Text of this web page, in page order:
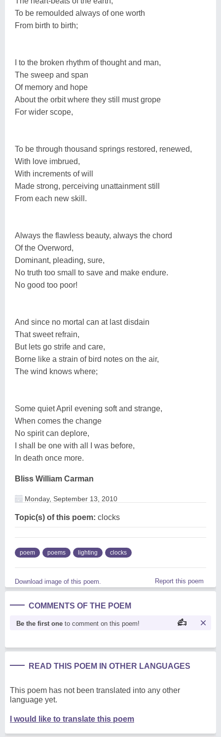
To be remoulded always of one worth
From birth to birth;
I to the broken rhythm of thought and man,
The sweep and span
Of memory and hope
About the orbit where they still must grope
For wider scope,
To be through thousand springs restored, renewed,
With love imbrued,
With increments of will
Made strong, perceiving unattainment still
From each new skill.
Always the flawless beauty, always the chord
Of the Overword,
Dominant, pleading, sure,
No truth too small to save and make endure.
No good too poor!
And since no mortal can at last disdain
That sweet refrain,
But lets go strife and care,
Borne like a strain of bird notes on the air,
The wind knows where;
Some quiet April evening soft and strange,
When comes the change
No spirit can deplore,
I shall be one with all I was before,
In death once more.
Bliss William Carman
Monday, September 13, 2010
Topic(s) of this poem: clocks
poem poems lighting clocks
Download image of this poem. Report this poem
COMMENTS OF THE POEM
Be the first one to comment on this poem!
READ THIS POEM IN OTHER LANGUAGES
This poem has not been translated into any other
language yet.
I would like to translate this poem